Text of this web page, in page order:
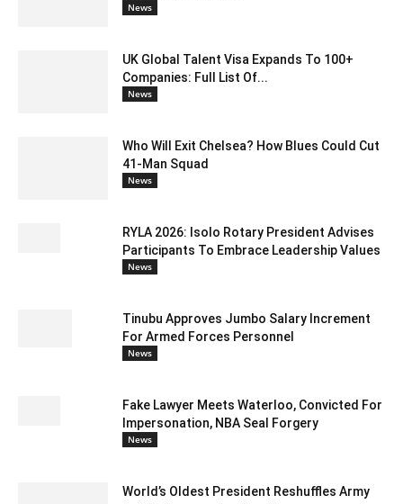
News
UK Global Talent Visa Expands To 100+
Companies: Full List Of...
News
Who Will Exit Chelsea? How Blues Could Cut
41-Man Squad
News
RYLA 2026: Isolo Rotary President Advises
Participants To Embrace Leadership Values
News
Tinubu Approves Jumbo Salary Increment
For Armed Forces Personnel
News
Fake Lawyer Meets Waterloo, Convicted For
Impersonation, NBA Seal Forgery
News
World’s Oldest President Reshuffles Army